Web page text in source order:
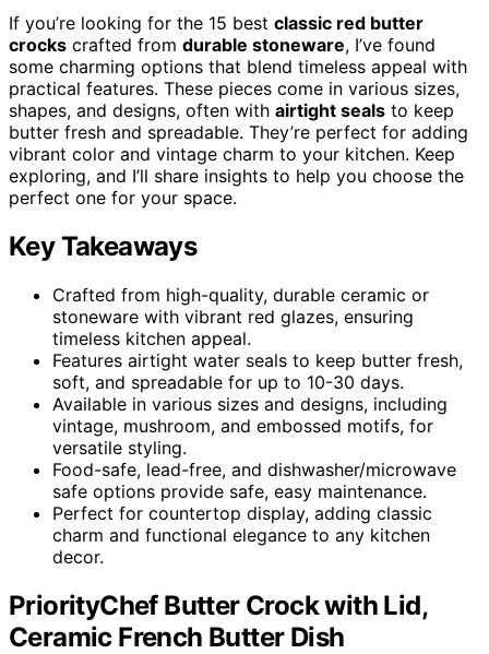
If you’re looking for the 15 best classic red butter
crocks crafted from durable stoneware, I’ve found
some charming options that blend timeless appeal with
practical features. These pieces come in various sizes,
shapes, and designs, often with airtight seals to keep
butter fresh and spreadable. They’re perfect for adding
vibrant color and vintage charm to your kitchen. Keep
exploring, and I’ll share insights to help you choose the
perfect one for your space.
Key Takeaways
Crafted from high-quality, durable ceramic or
stoneware with vibrant red glazes, ensuring
timeless kitchen appeal.
Features airtight water seals to keep butter fresh,
soft, and spreadable for up to 10-30 days.
Available in various sizes and designs, including
vintage, mushroom, and embossed motifs, for
versatile styling.
Food-safe, lead-free, and dishwasher/microwave
safe options provide safe, easy maintenance.
Perfect for countertop display, adding classic
charm and functional elegance to any kitchen
decor.
PriorityChef Butter Crock with Lid,
Ceramic French Butter Dish